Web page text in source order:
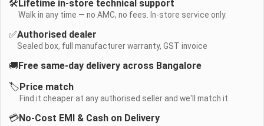
🛠️Lifetime in-store technical support
Walk in any time — no AMC, no fees. In-store service only.
✅Authorised dealer
Sealed box, full manufacturer warranty, GST invoice
🚚Free same-day delivery across Bangalore
🏷️Price match
Find it cheaper at any authorised seller and we'll match it
💳No-Cost EMI & Cash on Delivery